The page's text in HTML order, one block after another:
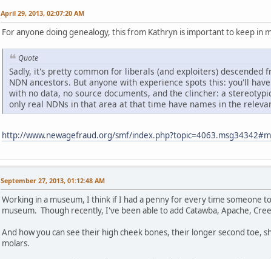
April 29, 2013, 02:07:20 AM
For anyone doing genealogy, this from Kathryn is important to keep in
Quote
Sadly, it's pretty common for liberals (and exploiters)
NDN ancestors. But anyone with experience spots this: you'll
with no data, no source documents, and the clincher: a
only real NDNs in that area at that time have names in the
http://www.newagefraud.org/smf/
September 27, 2013, 01:12:48 AM
Working in a museum, I think if I had a penny for every time someone
museum. Though recently, I've been able to add Catawba, Apache,
And how you can see their high cheek bones, their longer second toe,
molars.